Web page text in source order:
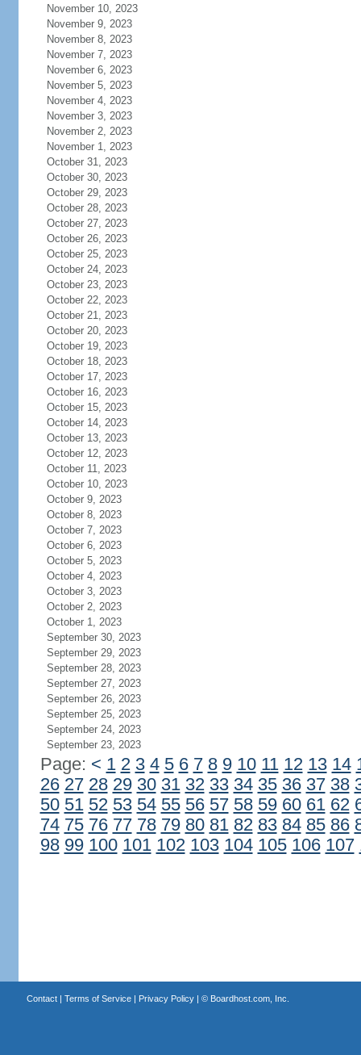
November 10, 2023
November 9, 2023
November 8, 2023
November 7, 2023
November 6, 2023
November 5, 2023
November 4, 2023
November 3, 2023
November 2, 2023
November 1, 2023
October 31, 2023
October 30, 2023
October 29, 2023
October 28, 2023
October 27, 2023
October 26, 2023
October 25, 2023
October 24, 2023
October 23, 2023
October 22, 2023
October 21, 2023
October 20, 2023
October 19, 2023
October 18, 2023
October 17, 2023
October 16, 2023
October 15, 2023
October 14, 2023
October 13, 2023
October 12, 2023
October 11, 2023
October 10, 2023
October 9, 2023
October 8, 2023
October 7, 2023
October 6, 2023
October 5, 2023
October 4, 2023
October 3, 2023
October 2, 2023
October 1, 2023
September 30, 2023
September 29, 2023
September 28, 2023
September 27, 2023
September 26, 2023
September 25, 2023
September 24, 2023
September 23, 2023
Page: < 1 2 3 4 5 6 7 8 9 10 11 12 13 14
26 27 28 29 30 31 32 33 34 35 36 37 38
50 51 52 53 54 55 56 57 58 59 60 61 62
74 75 76 77 78 79 80 81 82 83 84 85 86
98 99 100 101 102 103 104 105 106 107
Contact| Terms of Service| Privacy Policy| © Boardhost.com, Inc.